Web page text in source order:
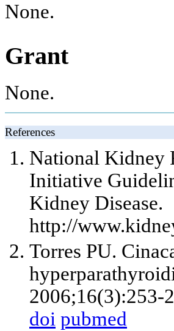
None.
Grant
None.
References
National Kidney
Initiative
Kidney Disease.
http://
Torres PU.
2006;16(3):253-
doi pubmed